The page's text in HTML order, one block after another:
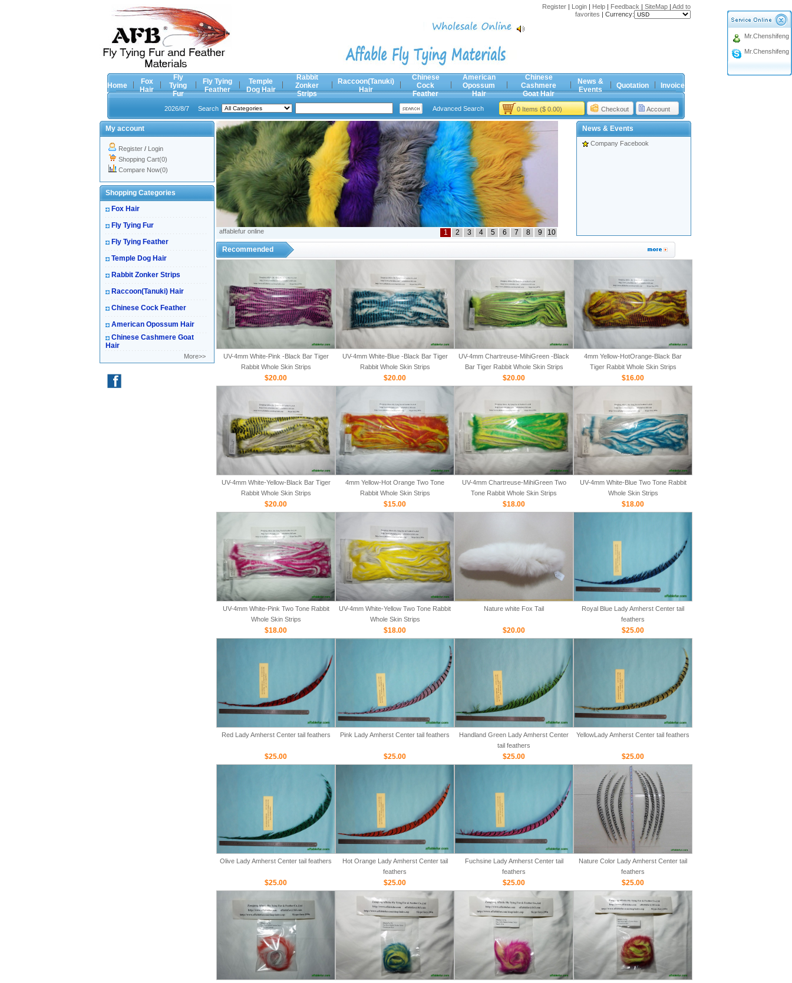
Register| Login| Help| Feedback | SiteMap| Add to
favorites | Currency:
Home
Fox
Hair
Fly
Tying
Fur
Fly Tying
Feather
Temple
Dog Hair
Rabbit
Zonker
Strips
Raccoon(Tanuki)
Hair
Chinese
Cock
Feather
American
Opossum
Hair
Chinese
Cashmere
Goat Hair
News &
Events
Quotation Invoice
2026/8/7 Search Advanced Search 0 Items ($ 0.00) Checkout Account
Mr.Chenshifeng
Mr.Chenshifeng
My account
Register / Login
Shopping Cart(0)
Compare Now(0)
Shopping Categories
Fox Hair
Fly Tying Fur
Fly Tying Feather
Temple Dog Hair
Rabbit Zonker Strips
Raccoon(Tanuki) Hair
Chinese Cock Feather
American Opossum Hair
Chinese Cashmere Goat
Hair
More>>
affablefur online 1 2 3 4 5 6 7 8 9 10
News & Events
Company Facebook
Recommended
UV-4mm White-Pink -Black Bar Tiger
Rabbit Whole Skin Strips
$20.00
UV-4mm White-Blue -Black Bar Tiger
Rabbit Whole Skin Strips
$20.00
UV-4mm Chartreuse-MihiGreen -Black
Bar Tiger Rabbit Whole Skin Strips
$20.00
4mm Yellow-HotOrange-Black Bar
Tiger Rabbit Whole Skin Strips
$16.00
UV-4mm White-Yellow-Black Bar Tiger
Rabbit Whole Skin Strips
$20.00
4mm Yellow-Hot Orange Two Tone
Rabbit Whole Skin Strips
$15.00
UV-4mm Chartreuse-MihiGreen Two
Tone Rabbit Whole Skin Strips
$18.00
UV-4mm White-Blue Two Tone Rabbit
Whole Skin Strips
$18.00
UV-4mm White-Pink Two Tone Rabbit
Whole Skin Strips
$18.00
UV-4mm White-Yellow Two Tone Rabbit
Whole Skin Strips
$18.00
Nature white Fox Tail
$20.00
Royal Blue Lady Amherst Center tail
feathers
$25.00
Red Lady Amherst Center tail feathers
$25.00
Pink Lady Amherst Center tail feathers
$25.00
Handland Green Lady Amherst Center
tail feathers
$25.00
YellowLady Amherst Center tail feathers
$25.00
Olive Lady Amherst Center tail feathers
$25.00
Hot Orange Lady Amherst Center tail
feathers
$25.00
Fuchsine Lady Amherst Center tail
feathers
$25.00
Nature Color Lady Amherst Center tail
feathers
$25.00